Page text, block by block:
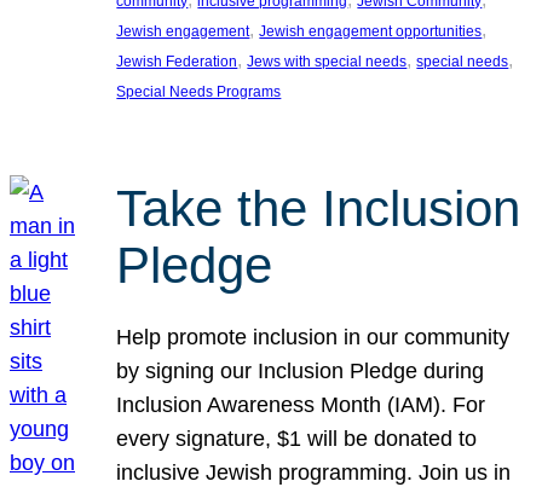
Jewish engagement, Jewish engagement opportunities
Jewish Federation, Jews with special needs, special needs
Special Needs Programs
Take the Inclusion
Pledge
Help promote inclusion in our community
by signing our Inclusion Pledge during
Inclusion Awareness Month (IAM). For
every signature, $1 will be donated to
inclusive Jewish programming. Join us in